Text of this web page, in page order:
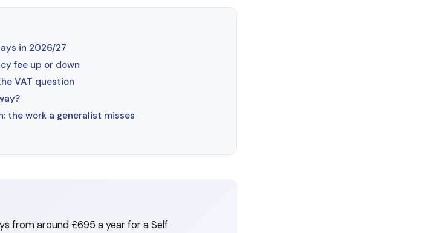
in 2026/27
fee up or down
VAT question
the work a generalist misses
from around £695 a year for a Self